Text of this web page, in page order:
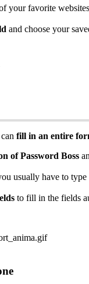
your favorite websites
and choose your
can fill in an entire
of Password Boss
usually have to type
to fill in the fields